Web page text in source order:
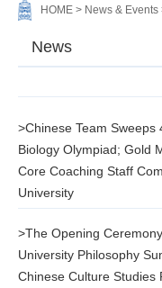
HOME > News & Events
News
>Chinese Team
Biology Olympiad; Gold
Core Coaching Staff
University
>The Opening
University Philosophy
Chinese Culture Studies